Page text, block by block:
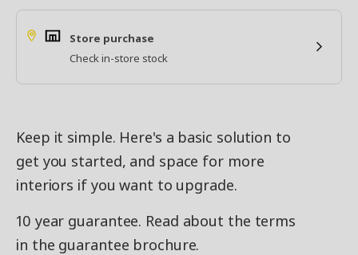
Store purchase
Check in-store stock
Keep it simple. Here's a basic solution to
get you started, and space for more
interiors if you want to upgrade.
10 year guarantee. Read about the terms
in the guarantee brochure.